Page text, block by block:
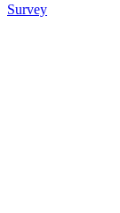
Survey